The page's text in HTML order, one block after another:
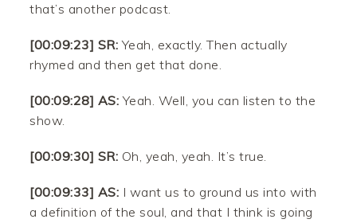
that’s another podcast.
[00:09:23] SR: Yeah, exactly. Then actually
rhymed and then get that done.
[00:09:28] AS: Yeah. Well, you can listen to the
show.
[00:09:30] SR: Oh, yeah, yeah. It’s true.
[00:09:33] AS: I want us to ground us into with
a definition of the soul, and that I think is going